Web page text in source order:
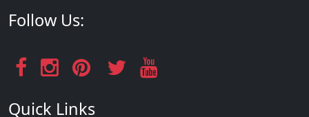
Follow Us:
Quick Links